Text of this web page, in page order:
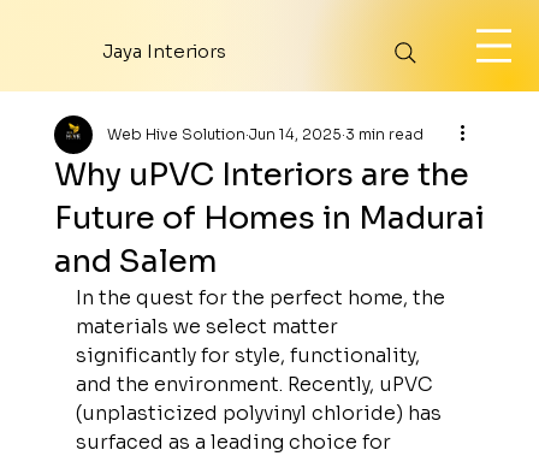
Jaya Interiors
Why uPVC Interiors are the
Future of Homes in Madurai
and Salem
Web Hive Solution Jun 14, 2025 3 min read
In the quest for the perfect home, the
materials we select matter
significantly for style, functionality,
and the environment. Recently, uPVC
(unplasticized polyvinyl chloride) has
surfaced as a leading choice for